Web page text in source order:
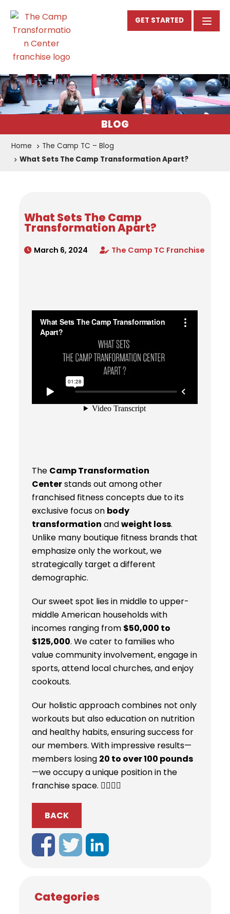
GET STARTED
BLOG
Home
The Camp TC – Blog
What Sets The Camp Transformation Apart?
What Sets The Camp
Transformation Apart?
March 6, 2024 The Camp TC Franchise
The Camp Transformation
Centerstands out among other
franchised fitness concepts due to its
exclusive focus on body
transformation andweight loss.
Unlike many boutique fitness brands that
emphasize only the workout, we
strategically target a different
demographic.
Our sweet spot lies in middle to upper-
middle American households with
incomes ranging from $50,000 to
$125,000. We cater to families who
value community involvement, engage in
sports, attend local churches, and enjoy
cookouts.
Our holistic approach combines not only
workouts but also education on nutrition
and healthy habits, ensuring success for
our members. With impressive results—
members losing 20 to over 100 pounds
—we occupy a unique position in the
franchise space. 🏋️‍♀️💪🌟
BACK
Categories